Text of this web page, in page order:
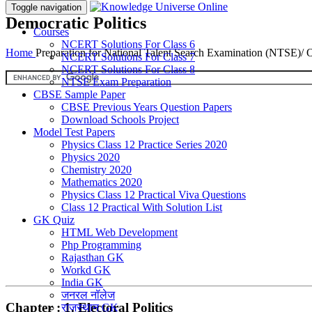
Democratic Politics
Home Preparation for National Talent Search Examination (NTSE)/
Toggle navigation
Courses
NCERT Solutions For Class 6
NCERT Solutions For Class 7
NCERT Solutions For Class 8
NTSE Exam Preparation
CBSE Sample Paper
CBSE Previous Years Question Papers
Download Schools Project
Model Test Papers
Physics Class 12 Practice Series 2020
Physics 2020
Chemistry 2020
Mathematics 2020
Physics Class 12 Practical Viva Questions
Class 12 Practical With Solution List
GK Quiz
HTML Web Development
Php Programming
Rajasthan GK
Workd GK
India GK
जनरल नॉलेज
राजस्थान GK
Chapter : 1. Electoral Politics